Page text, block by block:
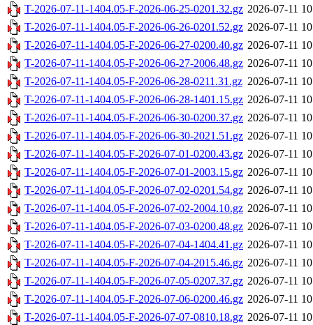
T-2026-07-11-1404.05-F-2026-06-25-0201.32.gz 2026-07-11
T-2026-07-11-1404.05-F-2026-06-26-0201.52.gz 2026-07-11
T-2026-07-11-1404.05-F-2026-06-27-0200.40.gz 2026-07-11
T-2026-07-11-1404.05-F-2026-06-27-2006.48.gz 2026-07-11
T-2026-07-11-1404.05-F-2026-06-28-0211.31.gz 2026-07-11
T-2026-07-11-1404.05-F-2026-06-28-1401.15.gz 2026-07-11
T-2026-07-11-1404.05-F-2026-06-30-0200.37.gz 2026-07-11
T-2026-07-11-1404.05-F-2026-06-30-2021.51.gz 2026-07-11
T-2026-07-11-1404.05-F-2026-07-01-0200.43.gz 2026-07-11
T-2026-07-11-1404.05-F-2026-07-01-2003.15.gz 2026-07-11
T-2026-07-11-1404.05-F-2026-07-02-0201.54.gz 2026-07-11
T-2026-07-11-1404.05-F-2026-07-02-2004.10.gz 2026-07-11
T-2026-07-11-1404.05-F-2026-07-03-0200.48.gz 2026-07-11
T-2026-07-11-1404.05-F-2026-07-04-1404.41.gz 2026-07-11
T-2026-07-11-1404.05-F-2026-07-04-2015.46.gz 2026-07-11
T-2026-07-11-1404.05-F-2026-07-05-0207.37.gz 2026-07-11
T-2026-07-11-1404.05-F-2026-07-06-0200.46.gz 2026-07-11
T-2026-07-11-1404.05-F-2026-07-07-0810.18.gz 2026-07-11